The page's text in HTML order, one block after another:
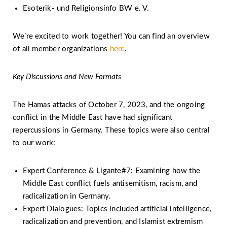
Esoterik- und Religionsinfo BW e. V.
We’re excited to work together! You can find an overview
of all member organizations here.
Key Discussions and New Formats
The Hamas attacks of October 7, 2023, and the ongoing
conflict in the Middle East have had significant
repercussions in Germany. These topics were also central
to our work:
Expert Conference & Ligante#7: Examining how the
Middle East conflict fuels antisemitism, racism, and
radicalization in Germany.
Expert Dialogues: Topics included artificial intelligence,
radicalization and prevention, and Islamist extremism